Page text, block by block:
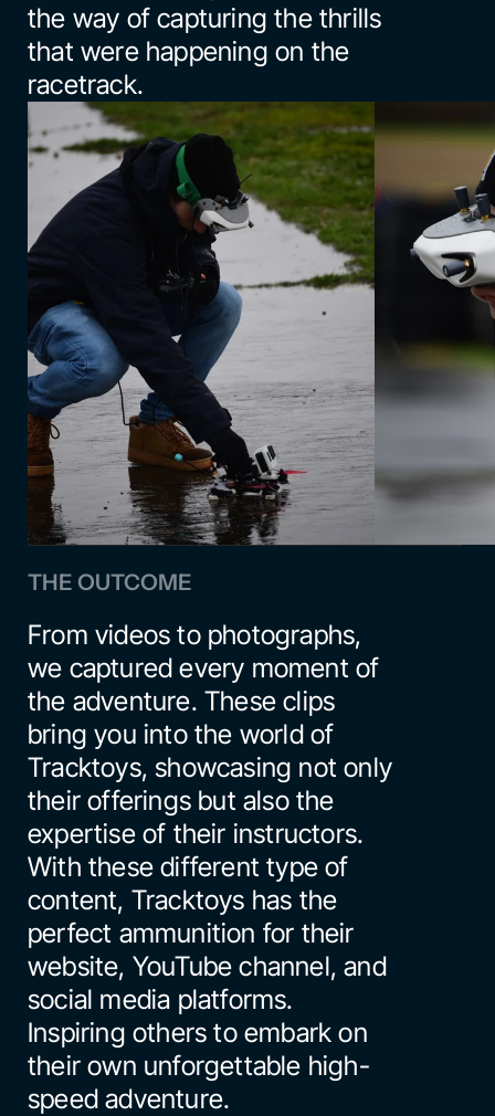
the way of capturing the thrills
that were happening on the
racetrack.
THE OUTCOME
From videos to photographs,
we captured every moment of
the adventure. These clips
bring you into the world of
Tracktoys, showcasing not only
their offerings but also the
expertise of their instructors.
With these different type of
content, Tracktoys has the
perfect ammunition for their
website, YouTube channel, and
social media platforms.
Inspiring others to embark on
their own unforgettable high-
speed adventure.